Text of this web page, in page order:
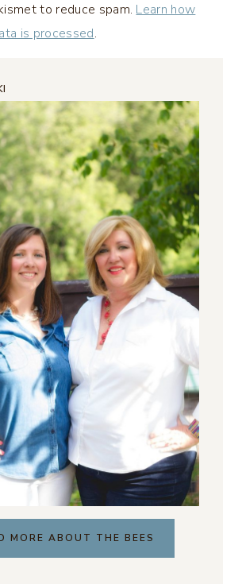
to reduce spam. Learn how
is processed.
MORE ABOUT THE BEES